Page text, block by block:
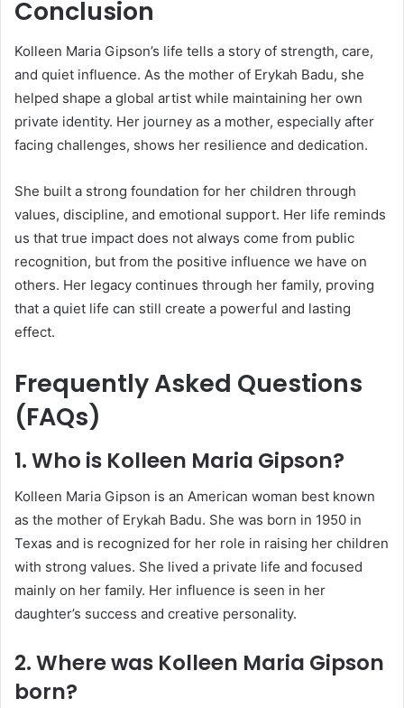
Conclusion
Kolleen Maria Gipson’s life tells a story of strength, care,
and quiet influence. As the mother of Erykah Badu, she
helped shape a global artist while maintaining her own
private identity. Her journey as a mother, especially after
facing challenges, shows her resilience and dedication.
She built a strong foundation for her children through
values, discipline, and emotional support. Her life reminds
us that true impact does not always come from public
recognition, but from the positive influence we have on
others. Her legacy continues through her family, proving
that a quiet life can still create a powerful and lasting
effect.
Frequently Asked Questions
(FAQs)
1. Who is Kolleen Maria Gipson?
Kolleen Maria Gipson is an American woman best known
as the mother of Erykah Badu. She was born in 1950 in
Texas and is recognized for her role in raising her children
with strong values. She lived a private life and focused
mainly on her family. Her influence is seen in her
daughter’s success and creative personality.
2. Where was Kolleen Maria Gipson
born?